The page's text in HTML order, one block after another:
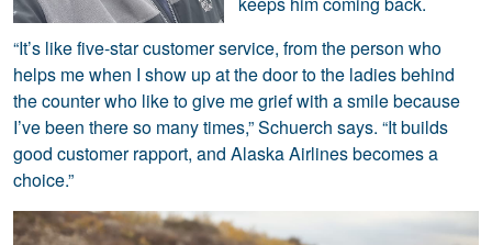
“It’s like five-star customer service, from the person who
helps me when I show up at the door to the ladies behind
the counter who like to give me grief with a smile because
I’ve been there so many times,” Schuerch says. “It builds
good customer rapport, and Alaska Airlines becomes a
choice.”